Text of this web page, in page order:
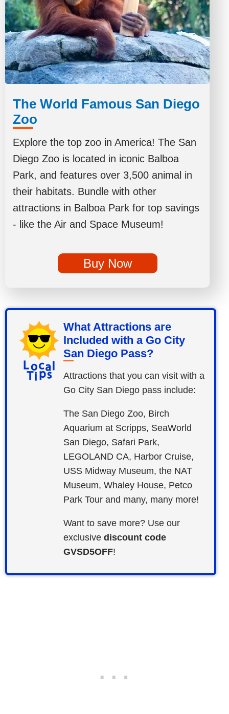
The World Famous San Diego
Zoo
Explore the top zoo in America! The San
Diego Zoo is located in iconic Balboa
Park, and features over 3,500 animal in
their habitats. Bundle with other
attractions in Balboa Park for top savings
- like the Air and Space Museum!
Buy Now
What Attractions are
Included with a Go City
San Diego Pass?
Attractions that you can visit with a
Go City San Diego pass include:
The San Diego Zoo, Birch
Aquarium at Scripps, SeaWorld
San Diego, Safari Park,
LEGOLAND CA, Harbor Cruise,
USS Midway Museum, the NAT
Museum, Whaley House, Petco
Park Tour and many, many more!
Want to save more? Use our
exclusivediscount code
GVSD5OFF!